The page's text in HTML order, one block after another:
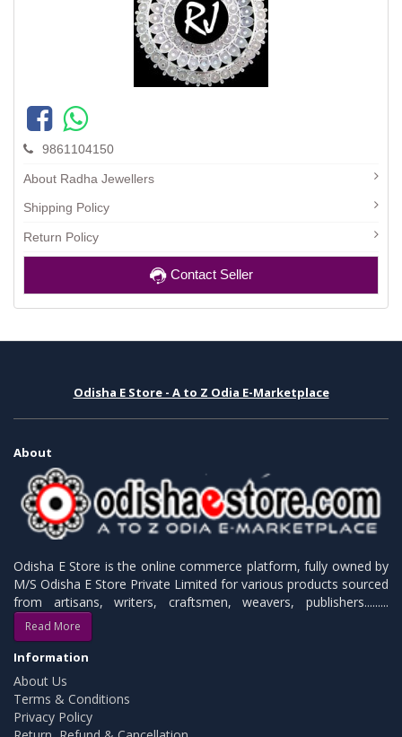
9861104150
About Radha Jewellers
Shipping Policy
Return Policy
Contact Seller
Odisha E Store - A to Z Odia E-Marketplace
About
Odisha E Store is the online commerce platform, fully owned by
M/S Odisha E Store Private Limited for various products sourced
from artisans, writers, craftsmen, weavers, publishers.........
Read More
Information
About Us
Terms & Conditions
Privacy Policy